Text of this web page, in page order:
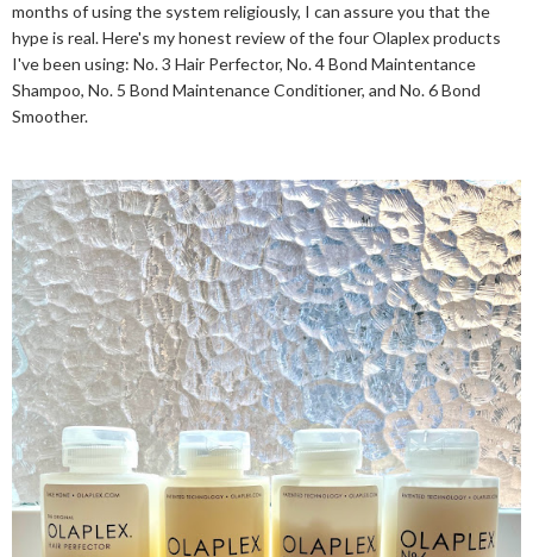
months of using the system religiously, I can assure you that the
hype is real. Here's my honest review of the four Olaplex products
I've been using: No. 3 Hair Perfector, No. 4 Bond Maintentance
Shampoo, No. 5 Bond Maintenance Conditioner, and No. 6 Bond
Smoother.